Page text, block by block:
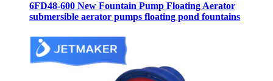
6FD48-600 New Fountain Pump Floating Aerator
submersible aerator pumps floating pond fountains